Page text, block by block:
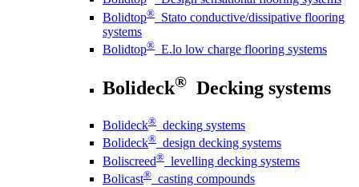
Bolidtop® Stato conductive/dissipative flooring
systems
Bolidtop® E.lo low charge flooring systems
Bolideck® Decking systems
Bolideck® decking systems
Bolideck® design decking systems
Boliscreed® levelling decking systems
Bolicast® casting compounds